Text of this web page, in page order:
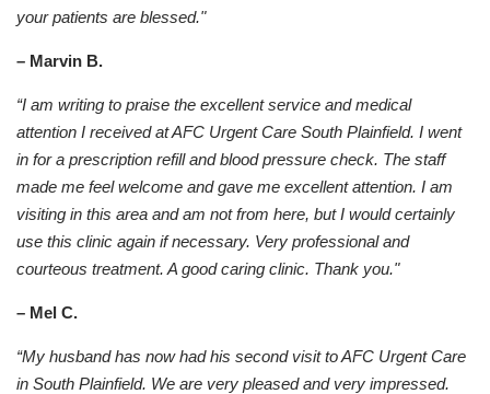
your patients are blessed."
– Marvin B.
“I am writing to praise the excellent service and medical
attention I received at AFC Urgent Care South Plainfield. I went
in for a prescription refill and blood pressure check. The staff
made me feel welcome and gave me excellent attention. I am
visiting in this area and am not from here, but I would certainly
use this clinic again if necessary. Very professional and
courteous treatment. A good caring clinic. Thank you."
– Mel C.
“My husband has now had his second visit to AFC Urgent Care
in South Plainfield. We are very pleased and very impressed.